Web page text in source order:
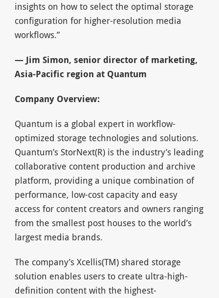
insights on how to select the optimal storage
configuration for higher-resolution media
workflows.”
— Jim Simon, senior director of marketing,
Asia-Pacific region at Quantum
Company Overview:
Quantum is a global expert in workflow-
optimized storage technologies and solutions.
Quantum’s StorNext(R) is the industry’s leading
collaborative content production and archive
platform, providing a unique combination of
performance, low-cost capacity and easy
access for content creators and owners ranging
from the smallest post houses to the world’s
largest media brands.
The company’s Xcellis(TM) shared storage
solution enables users to create ultra-high-
definition content with the highest-